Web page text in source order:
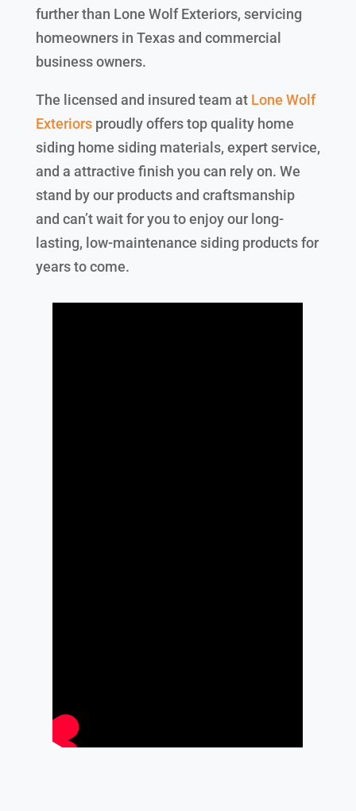
further than Lone Wolf Exteriors, servicing
homeowners in Texas and commercial
business owners.
The licensed and insured team at Lone Wolf
Exteriorsproudly offers top quality home
siding home siding materials, expert service,
and a attractive finish you can rely on. We
stand by our products and craftsmanship
and can’t wait for you to enjoy our long-
lasting, low-maintenance siding products for
years to come.